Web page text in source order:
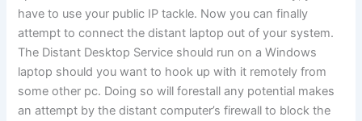
have to use your public IP tackle. Now you can finally
attempt to connect the distant laptop out of your system.
The Distant Desktop Service should run on a Windows
laptop should you want to hook up with it remotely from
some other pc. Doing so will forestall any potential makes
an attempt by the distant computer’s firewall to block the